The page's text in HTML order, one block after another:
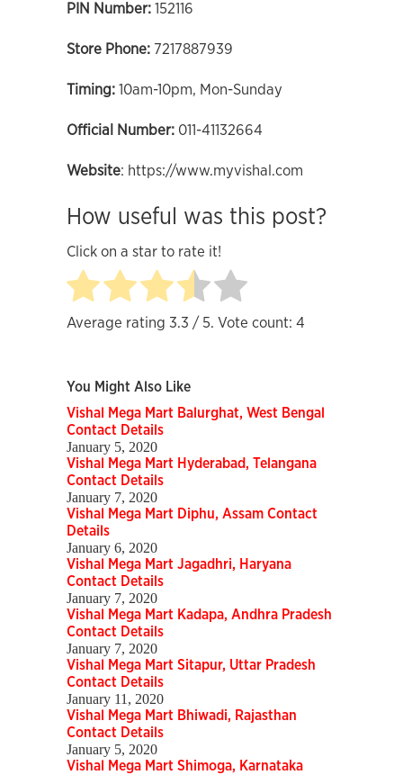
PIN Number: 152116
Store Phone: 7217887939
Timing: 10am-10pm, Mon-Sunday
Official Number: 011-41132664
Website: https://www.myvishal.com
How useful was this post?
Click on a star to rate it!
Average rating 3.3 / 5. Vote count: 4
You Might Also Like
Vishal Mega Mart Balurghat, West Bengal
Contact Details
January 5, 2020
Vishal Mega Mart Hyderabad, Telangana
Contact Details
January 7, 2020
Vishal Mega Mart Diphu, Assam Contact
Details
January 6, 2020
Vishal Mega Mart Jagadhri, Haryana
Contact Details
January 7, 2020
Vishal Mega Mart Kadapa, Andhra Pradesh
Contact Details
January 7, 2020
Vishal Mega Mart Sitapur, Uttar Pradesh
Contact Details
January 11, 2020
Vishal Mega Mart Bhiwadi, Rajasthan
Contact Details
January 5, 2020
Vishal Mega Mart Shimoga, Karnataka